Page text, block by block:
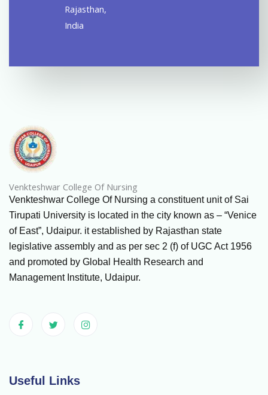
Rajasthan,
India
Venkteshwar College Of Nursing
Venkteshwar College Of Nursing a constituent unit of Sai
Tirupati University is located in the city known as – “Venice
of East”, Udaipur. it established by Rajasthan state
legislative assembly and as per sec 2 (f) of UGC Act 1956
and promoted by Global Health Research and
Management Institute, Udaipur.
Useful Links